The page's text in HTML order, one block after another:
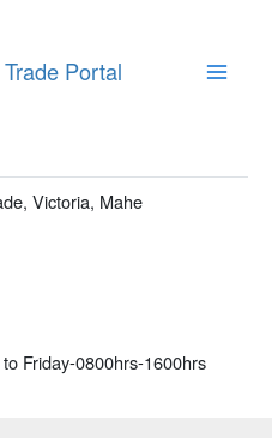
Portal
Victoria, Mahe
Friday-0800hrs-1600hrs